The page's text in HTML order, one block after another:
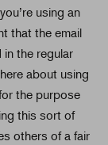
using an
that the email
in the regular
about using
the purpose
this sort of
others of a fair